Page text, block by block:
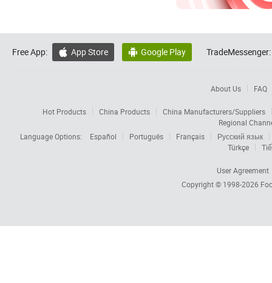
Free App:  App Store  Google Play TradeMessenger:
About Us FAQ
Hot Products China Products
China Manufacturers/Suppliers
Regional
Language Options:
Español Português Français
Русский язык
Türkçe
User Agreement
Copyright © 1998-2026